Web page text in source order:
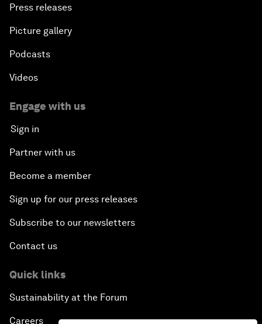
Press releases
Picture gallery
Podcasts
Videos
Engage with us
Sign in
Partner with us
Become a member
Sign up for our press releases
Subscribe to our newsletters
Contact us
Quick links
Sustainability at the Forum
Careers